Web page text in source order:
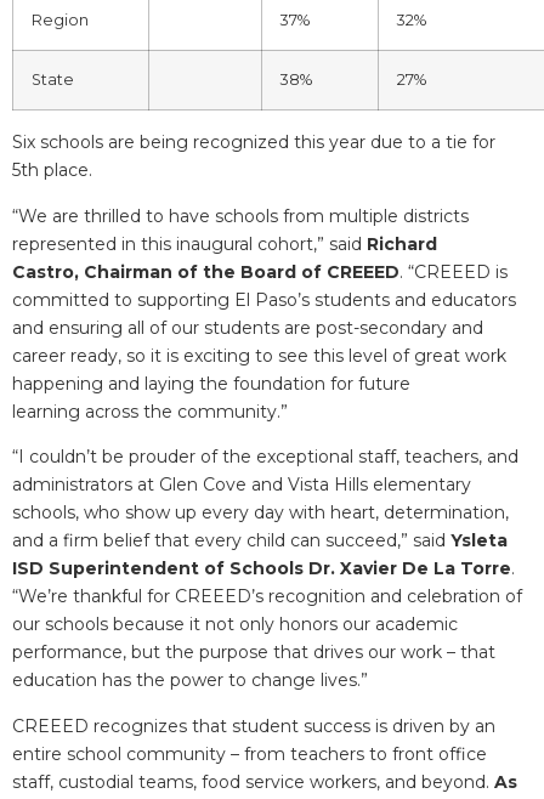
Region 37% 32%
State 38% 27%
Six schools are being recognized this year due to a tie for
5th place.
“We are thrilled to have schools from multiple districts
represented in this inaugural cohort,” said Richard
Castro, Chairman of the Board of CREEED. “CREEED is
committed to supporting El Paso’s students and educators
and ensuring all of our students are post-secondary and
career ready, so it is exciting to see this level of great work
happening and laying the foundation for future
learning across the community.”
“I couldn’t be prouder of the exceptional staff, teachers, and
administrators at Glen Cove and Vista Hills elementary
schools, who show up every day with heart, determination,
and a firm belief that every child can succeed,” said Ysleta
ISD Superintendent of Schools Dr. Xavier De La Torre.
“We’re thankful for CREEED’s recognition and celebration of
our schools because it not only honors our academic
performance, but the purpose that drives our work – that
education has the power to change lives.”
CREEED recognizes that student success is driven by an
entire school community – from teachers to front office
staff, custodial teams, food service workers, and beyond. As